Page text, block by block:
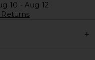
10 - Aug 12
Returns